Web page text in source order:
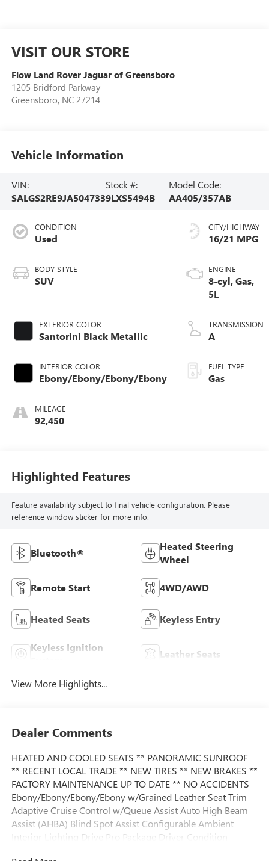
VISIT OUR STORE
Flow Land Rover Jaguar of Greensboro
1205 Bridford Parkway
Greensboro, NC 27214
Vehicle Information
VIN:
SALGS2RE9JA504733
Stock #:
9LXS5494B
Model Code:
AA405/357AB
CONDITION
Used
BODY STYLE
SUV
EXTERIOR COLOR
Santorini Black Metallic
INTERIOR COLOR
Ebony/Ebony/Ebony/Ebony
MILEAGE
92,450
CITY/HIGHWAY
16/21 MPG
ENGINE
8-cyl, Gas,
5L
TRANSMISSION
A
FUEL TYPE
Gas
Highlighted Features
Feature availability subject to final vehicle configuration. Please
reference window sticker for more info.
Bluetooth®
Heated Steering
Wheel
Remote Start 4WD/AWD
Heated Seats Keyless Entry
Keyless Ignition
Leather Seats
View More Highlights...
Dealer Comments
HEATED AND COOLED SEATS ** PANORAMIC SUNROOF
** RECENT LOCAL TRADE ** NEW TIRES ** NEW BRAKES **
FACTORY MAINTENANCE UP TO DATE ** NO ACCIDENTS
Ebony/Ebony/Ebony/Ebony w/Grained Leather Seat Trim
Adaptive Cruise Control w/Queue Assist Auto High Beam
Assist (AHBA) Blind Spot Assist Configurable Ambient
Interior Lighting Drive Pro Package Driver Condition